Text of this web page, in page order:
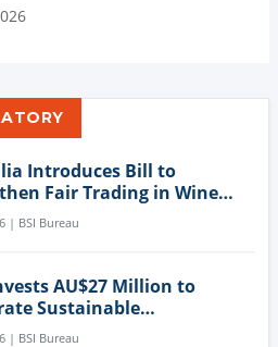
Introduces Bill to
Fair Trading in Wine
| BSI Bureau
AU$27 Million to
Sustainable
Innovation
| BSI Bureau